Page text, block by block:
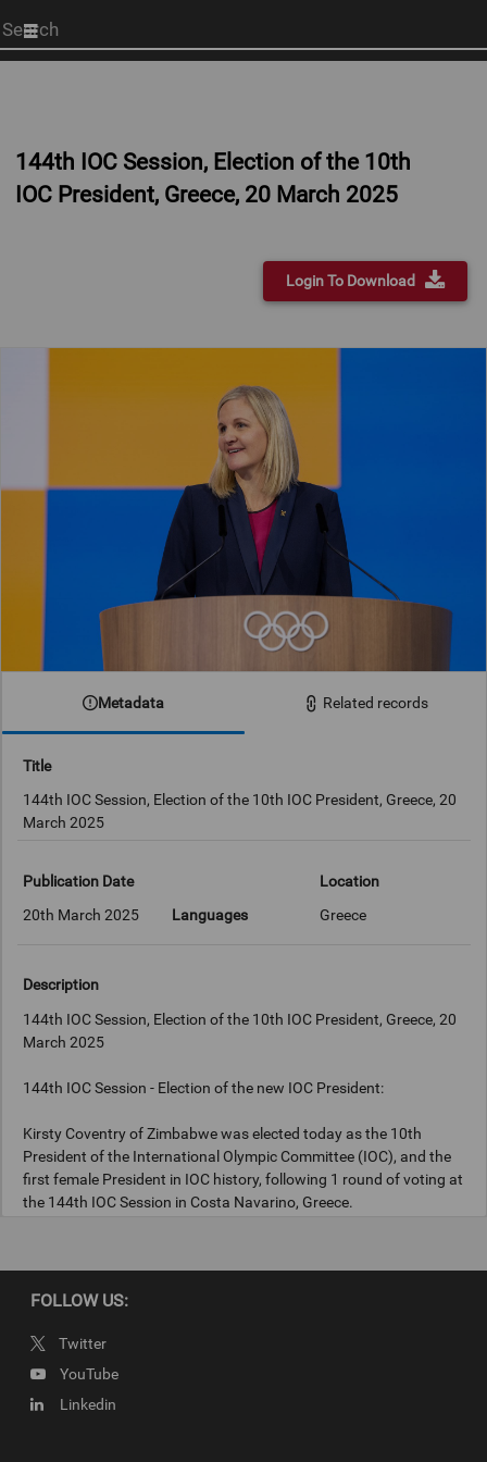
Start
your
144th IOC Session, Election of the 10th
IOC President, Greece, 20 March 2025
Login To Download
Metadata Related records
Title
144th IOC Session, Election of the 10th IOC President, Greece, 20
March 2025
Publication Date
20th March 2025
Languages
Location
Greece
Description
144th IOC Session, Election of the 10th IOC President, Greece, 20
March 2025
144th IOC Session - Election of the new IOC President:
Kirsty Coventry of Zimbabwe was elected today as the 10th
President of the International Olympic Committee (IOC), and the
first female President in IOC history, following 1 round of voting at
the 144th IOC Session in Costa Navarino, Greece.
Photograph: IOC/Greg Martin
Copyright
Photograph: IOC/Greg Martin
FOLLOW US:
Twitter
YouTube
Linkedin